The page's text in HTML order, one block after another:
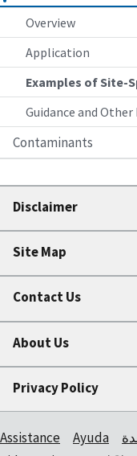
Overview
Application
Examples of Site-
Guidance and Other
Contaminants
Disclaimer
Site Map
Contact Us
About Us
Privacy Policy
Assistance Ayuda